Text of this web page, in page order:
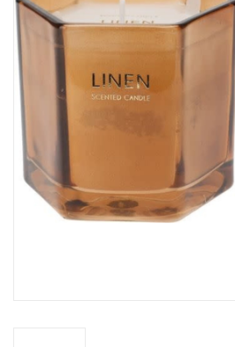
Gifts
Now Hiring!
Product Finishes
Other Finishes